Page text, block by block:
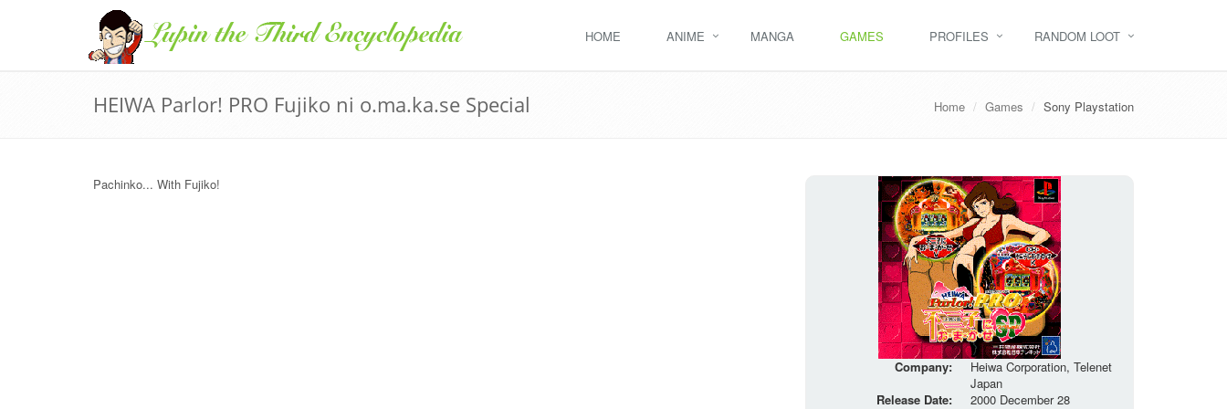
HOME ANIME MANGA GAMES PROFILES RANDOM LOOT
HEIWA Parlor! PRO Fujiko ni o.ma.ka.se Special Home Games Sony Playstation
Pachinko... With Fujiko!
Company:
Heiwa Corporation, Telenet
Japan
Release Date:
2000 December 28